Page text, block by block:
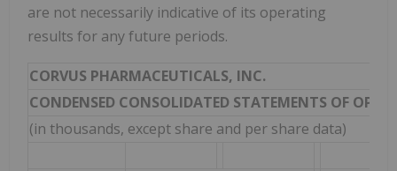
are not necessarily indicative of its operating
results for any future periods.
CORVUS PHARMACEUTICALS, INC.
CONDENSED CONSOLIDATED STATEMENTS OF
(in thousands, except share and per share data)